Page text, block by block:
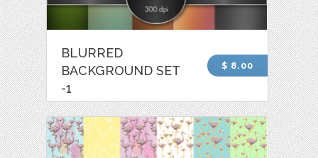
BLURRED
BACKGROUND SET
-1
$ 8.00